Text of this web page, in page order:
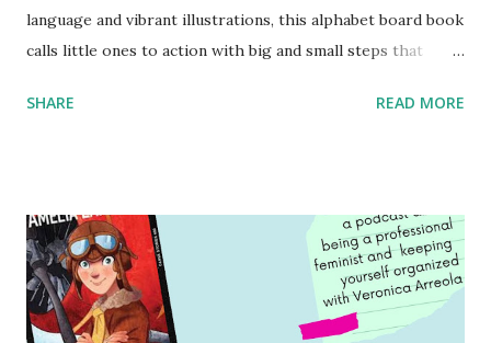
language and vibrant illustrations, this alphabet board book
calls little ones to action with big and small steps that
generation of activists. Written by Veronica I. Arreola
SHARE READ MORE